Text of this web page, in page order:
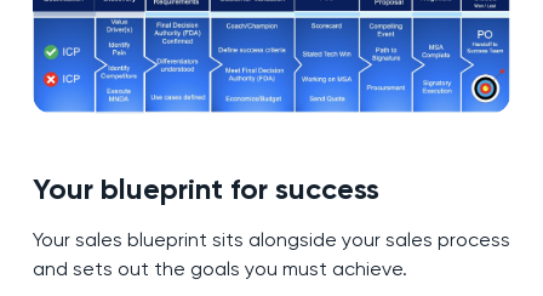
Your blueprint for success
Your sales blueprint sits alongside your sales process
and sets out the goals you must achieve.